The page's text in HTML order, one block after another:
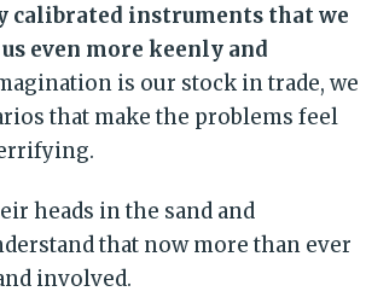
calibrated instruments that we
even more keenly and
is our stock in trade, we
that make the problems feel
heads in the sand and
that now more than ever
involved.